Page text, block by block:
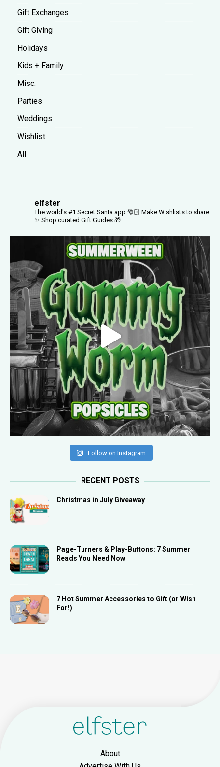
Gift Exchanges
Gift Giving
Holidays
Kids + Family
Misc.
Parties
Weddings
Wishlist
All
elfster
The world's #1 Secret Santa app 🎅🏻 Make Wishlists to share
✨ Shop curated Gift Guides 🎁
Follow on Instagram
RECENT POSTS
Christmas in July Giveaway
Page-Turners & Play-Buttons: 7 Summer
Reads You Need Now
7 Hot Summer Accessories to Gift (or Wish
For!)
About